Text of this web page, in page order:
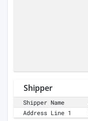
Shipper
Shipper Name
Address Line 1